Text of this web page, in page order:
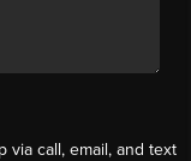
via call, email, and text